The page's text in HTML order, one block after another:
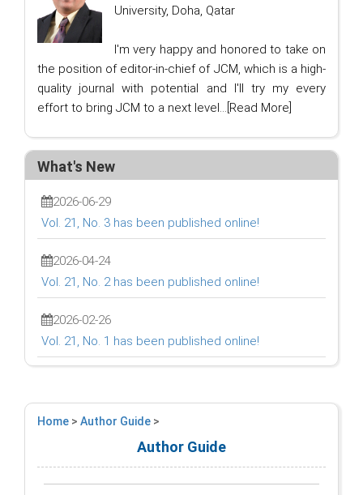
University, Doha, Qatar
I'm very happy and honored to take on
the position of editor-in-chief of JCM, which is a high-
quality journal with potential and I'll try my every
effort to bring JCM to a next level... [Read More]
What's New
2026-06-29
Vol. 21, No. 3 has been published online!
2026-04-24
Vol. 21, No. 2 has been published online!
2026-02-26
Vol. 21, No. 1 has been published online!
Home > Author Guide >
Author Guide